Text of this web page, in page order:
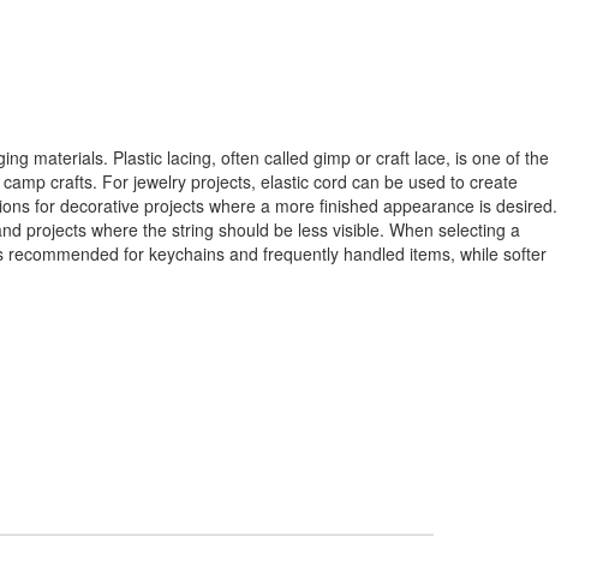
materials. Plastic lacing, often called gimp or craft lace, is one of the
crafts. For jewelry projects, elastic cord can be used to create
for decorative projects where a more finished appearance is desired.
projects where the string should be less visible. When selecting a
for keychains and frequently handled items, while softer